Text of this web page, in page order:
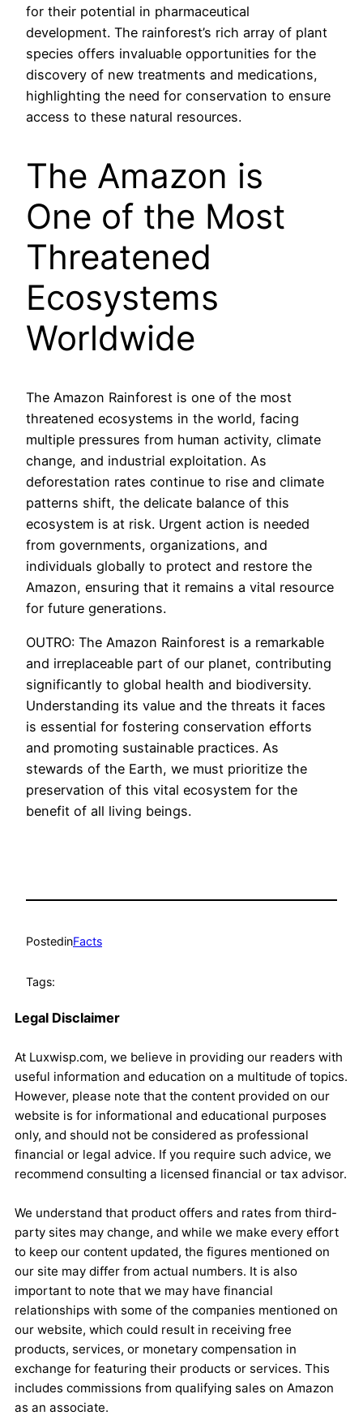
for their potential in pharmaceutical
development. The rainforest’s rich array of plant
species offers invaluable opportunities for the
discovery of new treatments and medications,
highlighting the need for conservation to ensure
access to these natural resources.
The Amazon is
One of the Most
Threatened
Ecosystems
Worldwide
The Amazon Rainforest is one of the most
threatened ecosystems in the world, facing
multiple pressures from human activity, climate
change, and industrial exploitation. As
deforestation rates continue to rise and climate
patterns shift, the delicate balance of this
ecosystem is at risk. Urgent action is needed
from governments, organizations, and
individuals globally to protect and restore the
Amazon, ensuring that it remains a vital resource
for future generations.
OUTRO: The Amazon Rainforest is a remarkable
and irreplaceable part of our planet, contributing
significantly to global health and biodiversity.
Understanding its value and the threats it faces
is essential for fostering conservation efforts
and promoting sustainable practices. As
stewards of the Earth, we must prioritize the
preservation of this vital ecosystem for the
benefit of all living beings.
PostedinFacts
Tags:
Legal Disclaimer
At Luxwisp.com, we believe in providing our readers with
useful information and education on a multitude of topics.
However, please note that the content provided on our
website is for informational and educational purposes
only, and should not be considered as professional
financial or legal advice. If you require such advice, we
recommend consulting a licensed financial or tax advisor.
We understand that product offers and rates from third-
party sites may change, and while we make every effort
to keep our content updated, the figures mentioned on
our site may differ from actual numbers. It is also
important to note that we may have financial
relationships with some of the companies mentioned on
our website, which could result in receiving free
products, services, or monetary compensation in
exchange for featuring their products or services. This
includes commissions from qualifying sales on Amazon
as an associate.